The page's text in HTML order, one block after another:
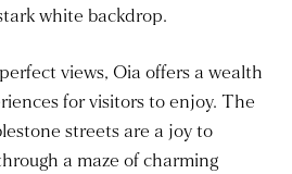
white backdrop.
views, Oia offers a wealth
for visitors to enjoy. The
streets are a joy to
a maze of charming